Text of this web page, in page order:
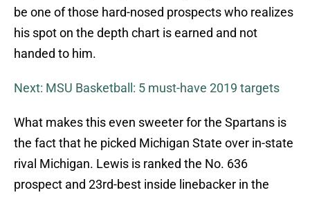
be one of those hard-nosed prospects who realizes
his spot on the depth chart is earned and not
handed to him.
Next: MSU Basketball: 5 must-have 2019 targets
What makes this even sweeter for the Spartans is
the fact that he picked Michigan State over in-state
rival Michigan. Lewis is ranked the No. 636
prospect and 23rd-best inside linebacker in the